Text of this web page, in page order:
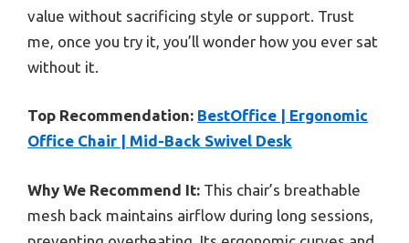
value without sacrificing style or support. Trust
me, once you try it, you’ll wonder how you ever sat
without it.
Top Recommendation: BestOffice | Ergonomic
Office Chair | Mid-Back Swivel Desk
Why We Recommend It: This chair’s breathable
mesh back maintains airflow during long sessions,